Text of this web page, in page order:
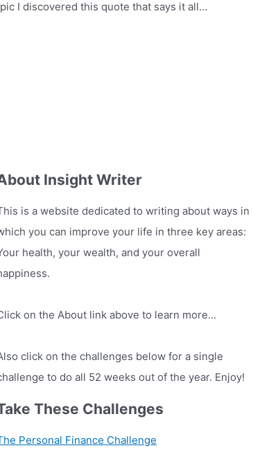
I discovered this quote that says it all…
Insight Writer
is a website dedicated to writing about ways in
you can improve your life in three key areas:
health, your wealth, and your overall
on the About link above to learn more...
click on the challenges below for a single
to do all 52 weeks out of the year. Enjoy!
These Challenges
Personal Finance Challenge